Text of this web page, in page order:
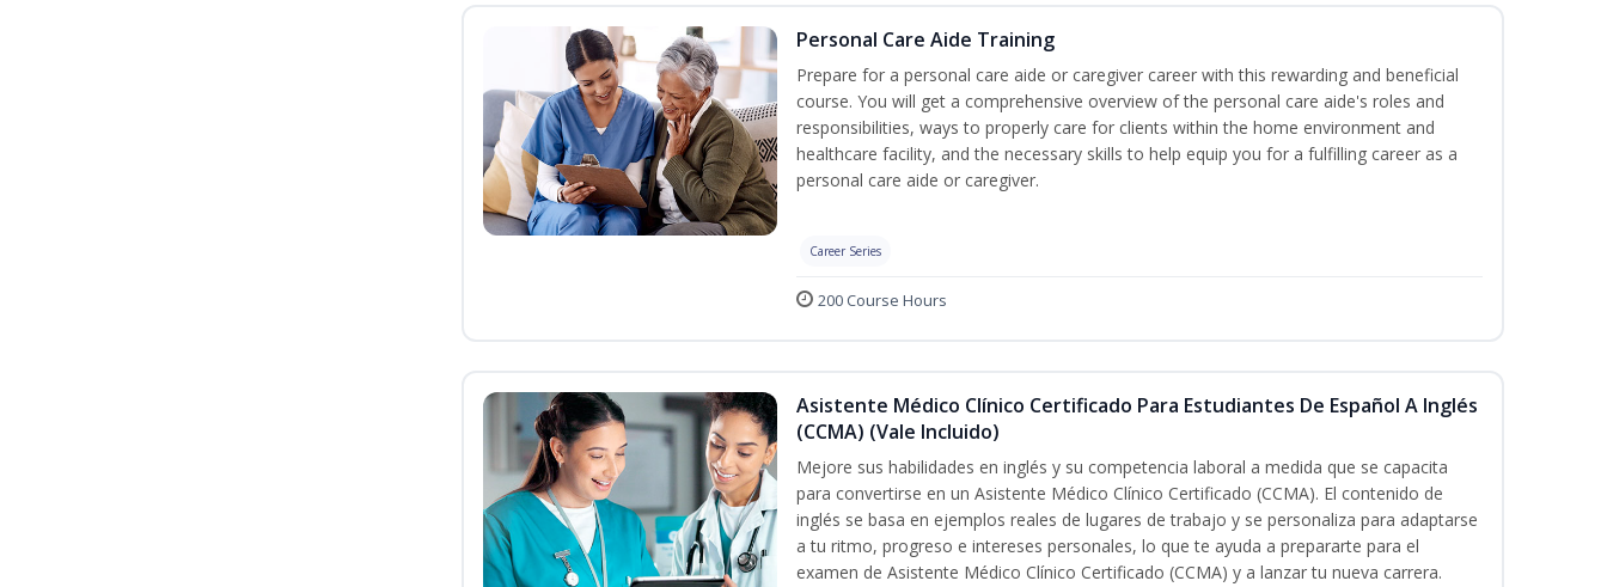
Personal Care Aide Training
Prepare for a personal care aide or caregiver career with this rewarding and beneficial
course. You will get a comprehensive overview of the personal care aide's roles and
responsibilities, ways to properly care for clients within the home environment and
healthcare facility, and the necessary skills to help equip you for a fulfilling career as a
personal care aide or caregiver.
Career Series
200 Course Hours
Asistente Médico Clínico Certificado Para Estudiantes De Español A Inglés
(CCMA) (Vale Incluido)
Mejore sus habilidades en inglés y su competencia laboral a medida que se capacita
para convertirse en un Asistente Médico Clínico Certificado (CCMA). El contenido de
inglés se basa en ejemplos reales de lugares de trabajo y se personaliza para adaptarse
a tu ritmo, progreso e intereses personales, lo que te ayuda a prepararte para el
examen de Asistente Médico Clínico Certificado (CCMA) y a lanzar tu nueva carrera.